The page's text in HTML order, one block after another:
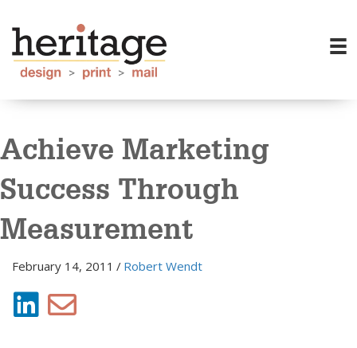
Achieve Marketing
Success Through
Measurement
February 14, 2011 / Robert Wendt